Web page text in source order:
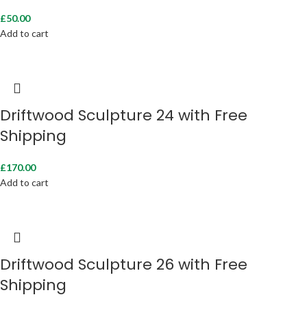
£50.00
Add to cart
Driftwood Sculpture 24 with Free
Shipping
£170.00
Add to cart
Driftwood Sculpture 26 with Free
Shipping